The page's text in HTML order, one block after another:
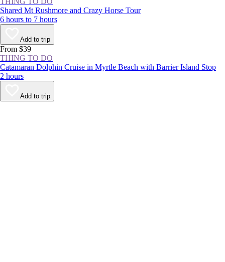
Shared Mt Rushmore and Crazy Horse Tour
6 hours to 7 hours
Add to trip
From $39
THING TO DO
Catamaran Dolphin Cruise in Myrtle Beach with Barrier Island Stop
2 hours
Add to trip